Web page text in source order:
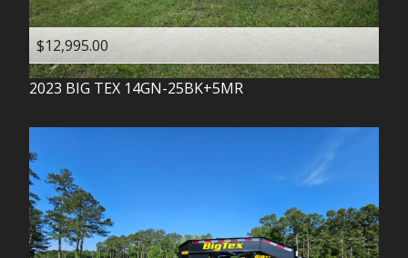
$12,995.00
2023 BIG TEX 14GN-25BK+5MR